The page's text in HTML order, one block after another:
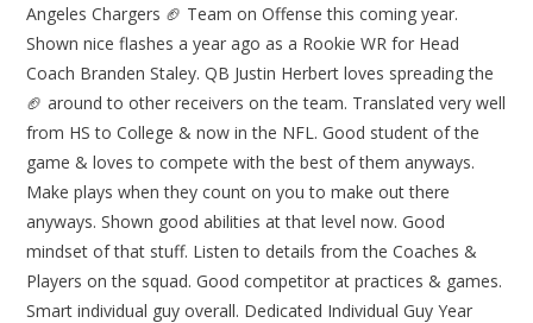
Angeles Chargers 🏈 Team on Offense this coming year.
Shown nice flashes a year ago as a Rookie WR for Head
Coach Branden Staley. QB Justin Herbert loves spreading the
🏈 around to other receivers on the team. Translated very well
from HS to College & now in the NFL. Good student of the
game & loves to compete with the best of them anyways.
Make plays when they count on you to make out there
anyways. Shown good abilities at that level now. Good
mindset of that stuff. Listen to details from the Coaches &
Players on the squad. Good competitor at practices & games.
Smart individual guy overall. Dedicated Individual Guy Year